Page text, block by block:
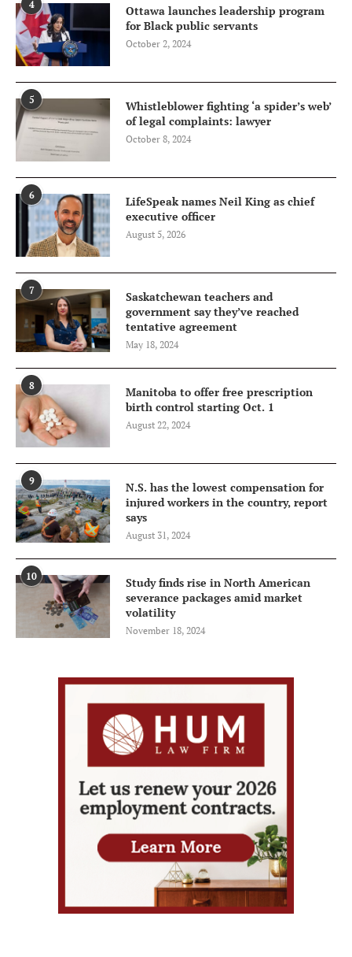
4
Ottawa launches leadership program
for Black public servants
October 2, 2024
5
Whistleblower fighting ‘a spider’s web’
of legal complaints: lawyer
October 8, 2024
6
LifeSpeak names Neil King as chief
executive officer
August 5, 2026
7
Saskatchewan teachers and
government say they’ve reached
tentative agreement
May 18, 2024
8
Manitoba to offer free prescription
birth control starting Oct. 1
August 22, 2024
9
N.S. has the lowest compensation for
injured workers in the country, report
says
August 31, 2024
10
Study finds rise in North American
severance packages amid market
volatility
November 18, 2024